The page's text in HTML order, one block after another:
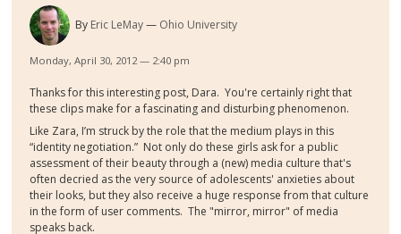
By Eric LeMay Ohio University
Monday, April 30, 2012 — 2:40 pm
Thanks for this interesting post, Dara. You're certainly right that
these clips make for a fascinating and disturbing phenomenon.
Like Zara, I’m struck by the role that the medium plays in this
“identity negotiation.” Not only do these girls ask for a public
assessment of their beauty through a (new) media culture that's
often decried as the very source of adolescents' anxieties about
their looks, but they also receive a huge response from that culture
in the form of user comments. The "mirror, mirror" of media
speaks back.